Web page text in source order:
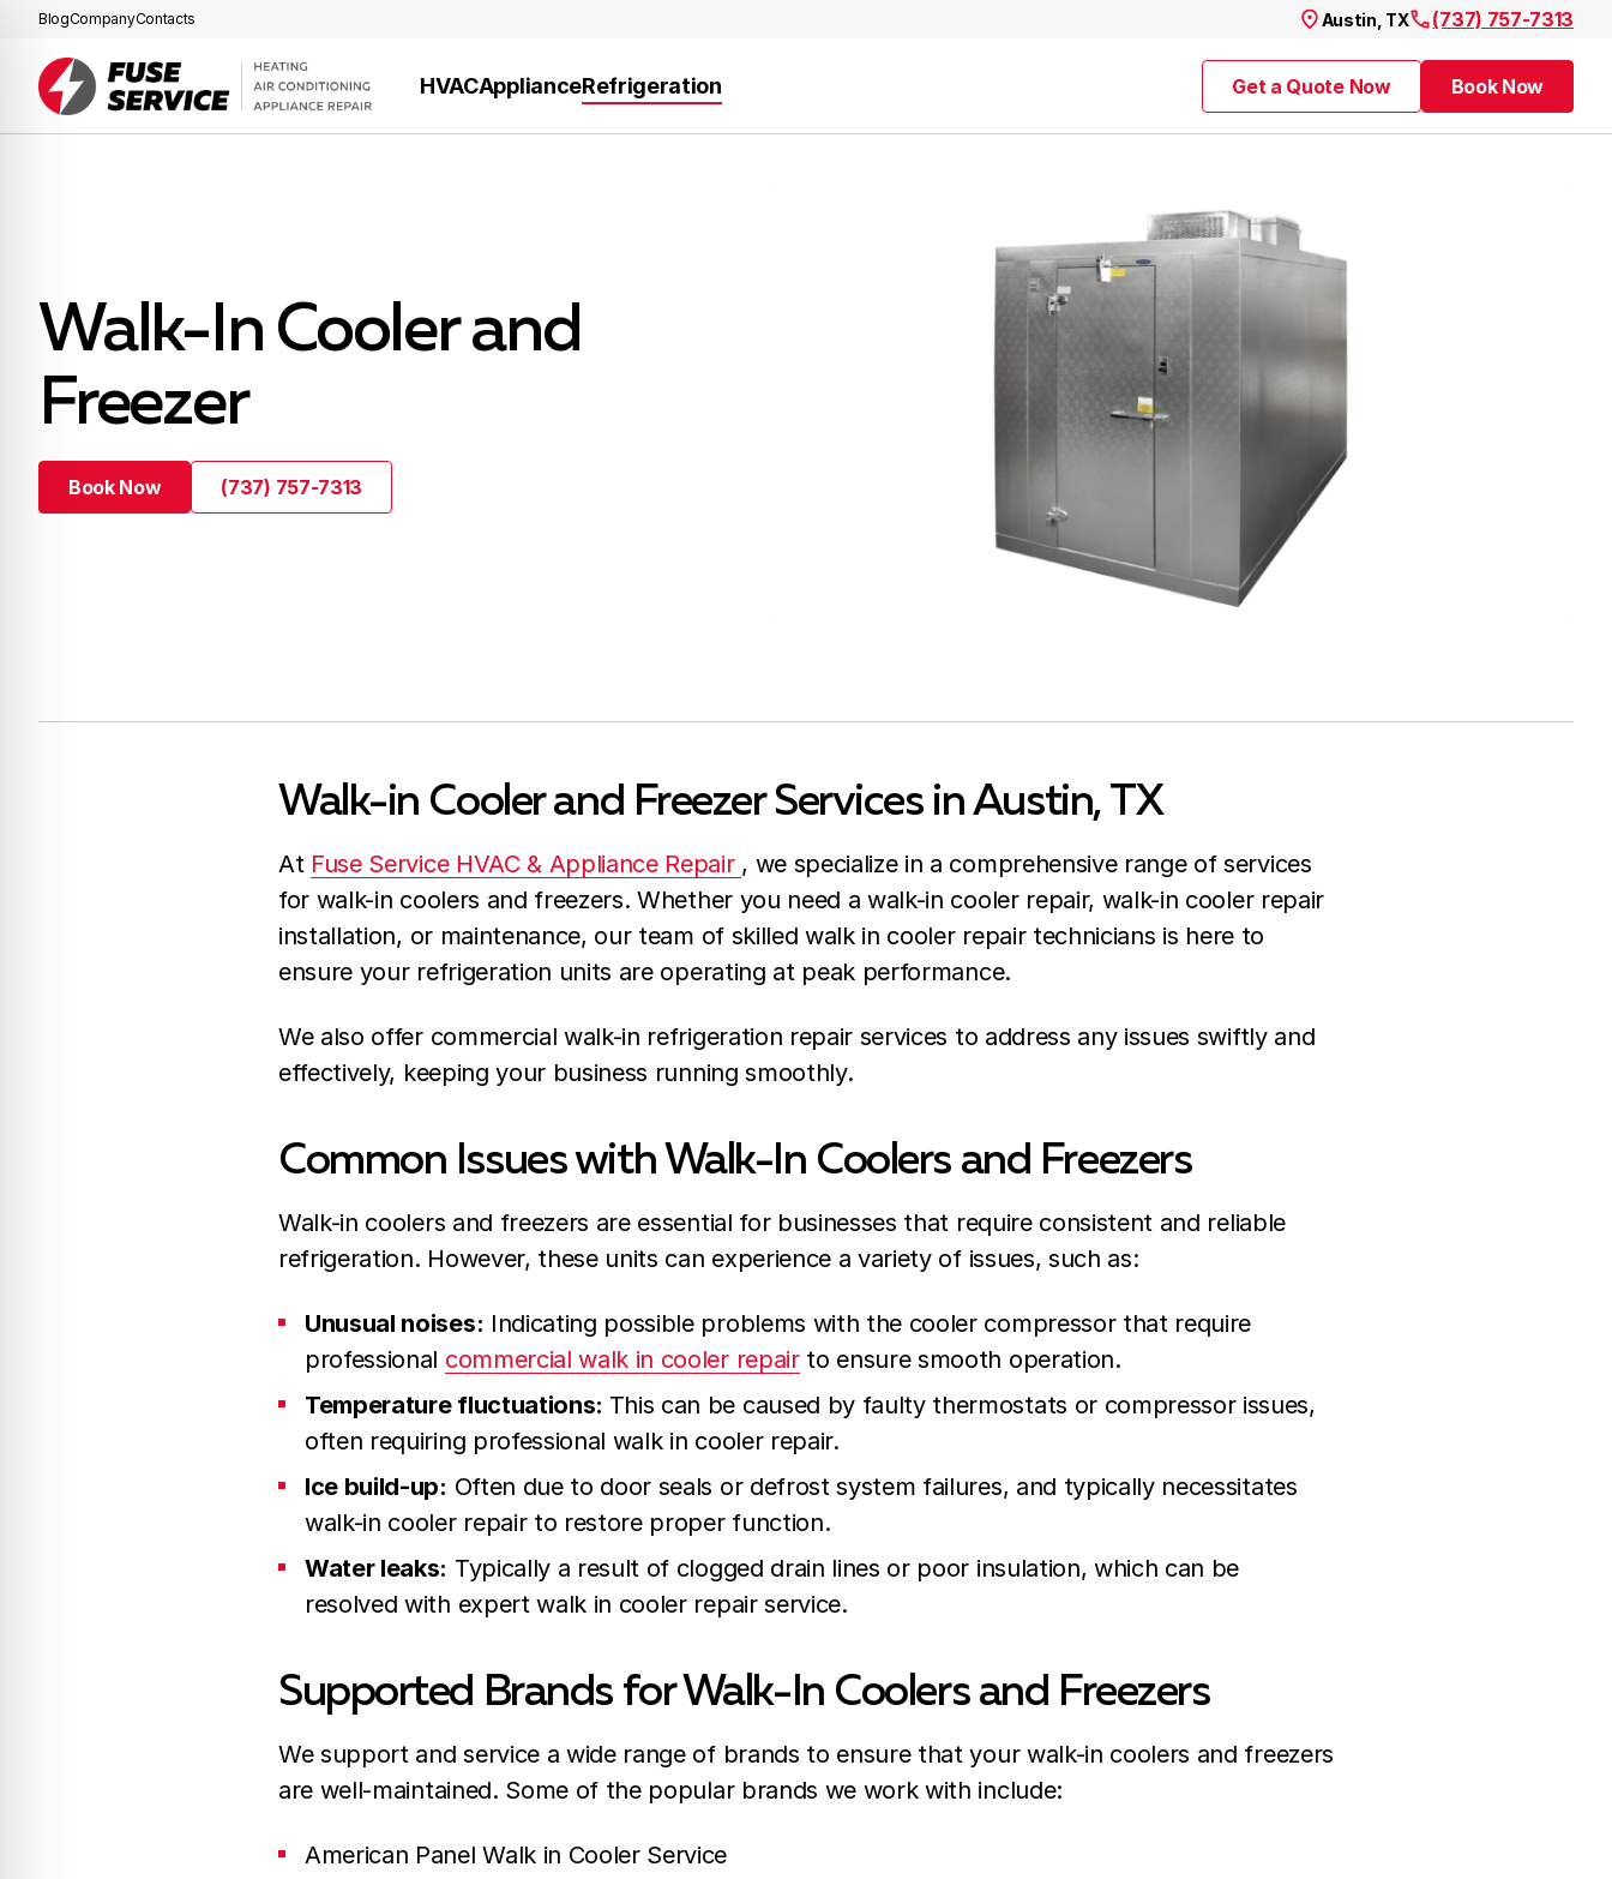
BlogCompanyContacts Austin, TX (737) 757-7313
HVACApplianceRefrigeration
Get a Quote Now
Book Now
Walk-In Cooler and
Freezer
Book Now
(737) 757-7313
Walk-in Cooler and Freezer Services in Austin, TX
At Fuse Service HVAC & Appliance Repair , we specialize in a comprehensive range of services
for walk-in coolers and freezers. Whether you need a walk-in cooler repair, walk-in cooler repair
installation, or maintenance, our team of skilled walk in cooler repair technicians is here to
ensure your refrigeration units are operating at peak performance.
We also offer commercial walk-in refrigeration repair services to address any issues swiftly and
effectively, keeping your business running smoothly.
Common Issues with Walk-In Coolers and Freezers
Walk-in coolers and freezers are essential for businesses that require consistent and reliable
refrigeration. However, these units can experience a variety of issues, such as:
Unusual noises: Indicating possible problems with the cooler compressor that require
professional commercial walk in cooler repairto ensure smooth operation.
Temperature fluctuations: This can be caused by faulty thermostats or compressor issues,
often requiring professional walk in cooler repair.
Ice build-up: Often due to door seals or defrost system failures, and typically necessitates
walk-in cooler repair to restore proper function.
Water leaks: Typically a result of clogged drain lines or poor insulation, which can be
resolved with expert walk in cooler repair service.
Supported Brands for Walk-In Coolers and Freezers
We support and service a wide range of brands to ensure that your walk-in coolers and freezers
are well-maintained. Some of the popular brands we work with include:
American Panel Walk in Cooler Service